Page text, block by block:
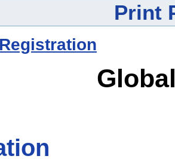
Print
Registration